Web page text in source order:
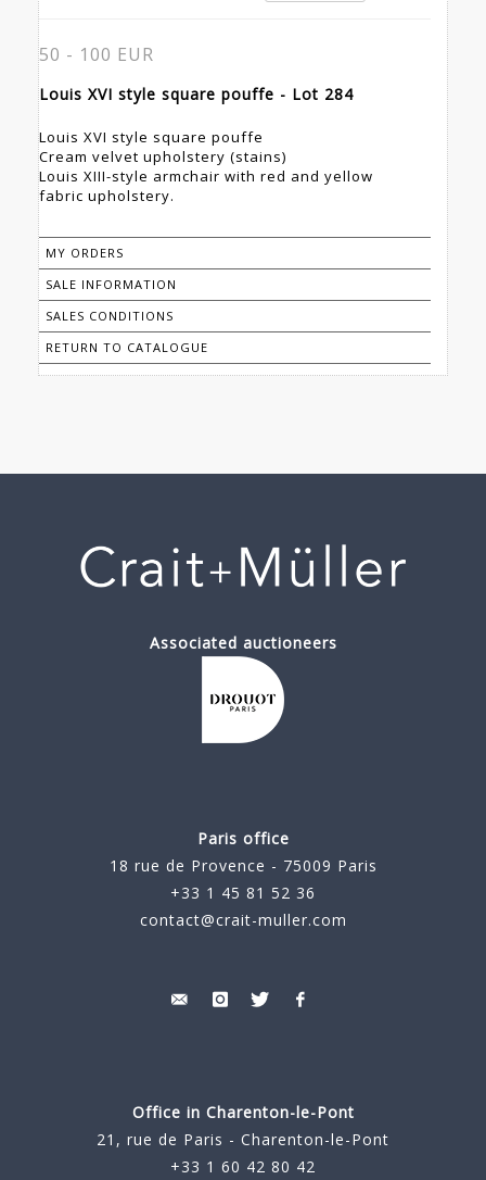
50 - 100 EUR
Louis XVI style square pouffe - Lot 284
Louis XVI style square pouffe
Cream velvet upholstery (stains)
Louis XIII-style armchair with red and yellow
fabric upholstery.
MY ORDERS
SALE INFORMATION
SALES CONDITIONS
RETURN TO CATALOGUE
Associated auctioneers
Paris office
18 rue de Provence - 75009 Paris
+33 1 45 81 52 36
contact@crait-muller.com
Office in Charenton-le-Pont
21, rue de Paris - Charenton-le-Pont
+33 1 60 42 80 42